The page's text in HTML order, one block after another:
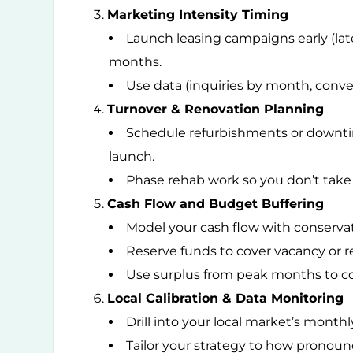
Marketing Intensity Timing
Launch leasing campaigns early
months.
Use data (inquiries by month,
Turnover & Renovation Planning
Schedule refurbishments or
launch.
Phase rehab work so you don’t
Cash Flow and Budget Buffering
Model your cash flow with
Reserve funds to cover vacancy or
Use surplus from peak months to
Local Calibration & Data Monitoring
Drill into your local market’s
Tailor your strategy to how